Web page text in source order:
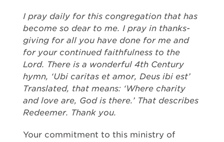
I pray daily for this congregation that has
become so dear to me. I pray in thanks-
giving for all you have done for me and
for your continued faithfulness to the
Lord. There is a wonderful 4th Century
hymn, ‘Ubi caritas et amor, Deus ibi est’
Translated, that means: ‘Where charity
and love are, God is there.’ That describes
Redeemer. Thank you.
Your commitment to this ministry of